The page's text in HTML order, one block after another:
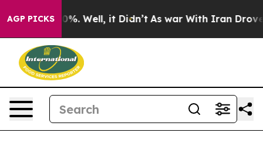
AGP PICKS40%. Well, it Didn’t As war With Iran Drove oil